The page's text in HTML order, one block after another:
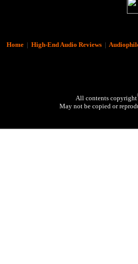
Home| High-End Audio Reviews|
All contents copyright
May not be copied or